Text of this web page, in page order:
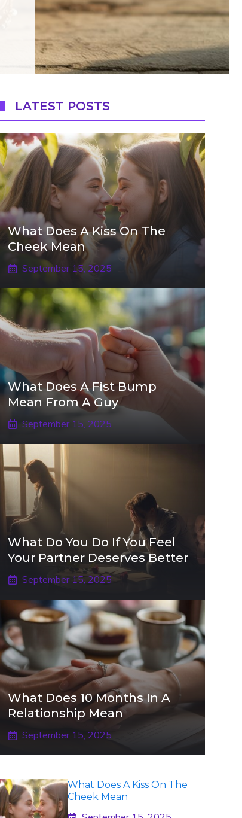
LATEST POSTS
What Does A Kiss On The
Cheek Mean
September 15, 2025
What Does A Fist Bump
Mean From A Guy
September 15, 2025
What Do You Do If You Feel
Your Partner Deserves Better
September 15, 2025
What Does 10 Months In A
Relationship Mean
September 15, 2025
What Does A Kiss On The
Cheek Mean